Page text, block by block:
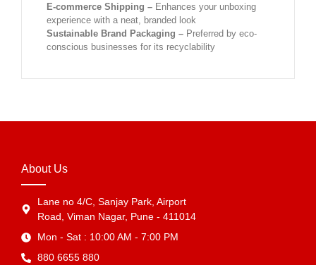
E-commerce Shipping – Enhances your unboxing
experience with a neat, branded look
Sustainable Brand Packaging – Preferred by eco-
conscious businesses for its recyclability
About Us
Lane no 4/C, Sanjay Park, Airport
Road, Viman Nagar, Pune - 411014
Mon - Sat : 10:00 AM - 7:00 PM
880 6655 880